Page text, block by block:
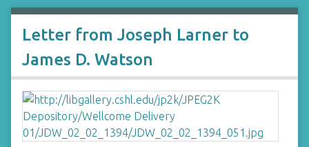
Letter from Joseph Larner to
James D. Watson